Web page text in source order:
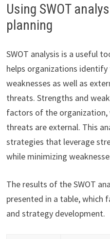
Using SWOT
planning
SWOT analysis is a useful
helps organizations
weaknesses as well as
threats. Strengths and
factors of the
threats are external. This
strategies that leverage
while minimizing
The results of the SWOT
presented in a table, which
and strategy development.